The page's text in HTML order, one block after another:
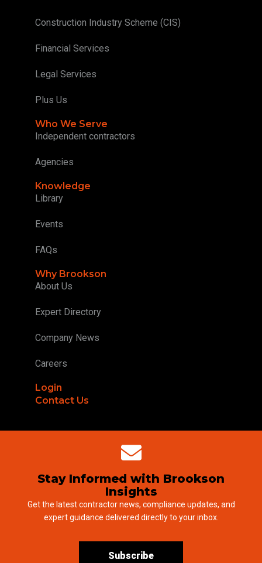
Construction Industry Scheme (CIS)
Financial Services
Legal Services
Plus Us
Who We Serve
Independent contractors
Agencies
Knowledge
Library
Events
FAQs
Why Brookson
About Us
Expert Directory
Company News
Careers
Login
Contact Us
Stay Informed with Brookson
Insights
Get the latest contractor news, compliance updates, and
expert guidance delivered directly to your inbox.
Subscribe